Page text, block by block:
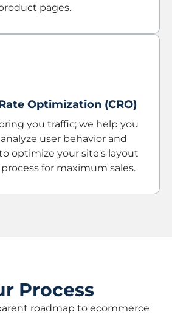
pages.
Optimization (CRO)
you traffic; we help you
user behavior and
optimize your site's layout
for maximum sales.
Process
roadmap to ecommerce